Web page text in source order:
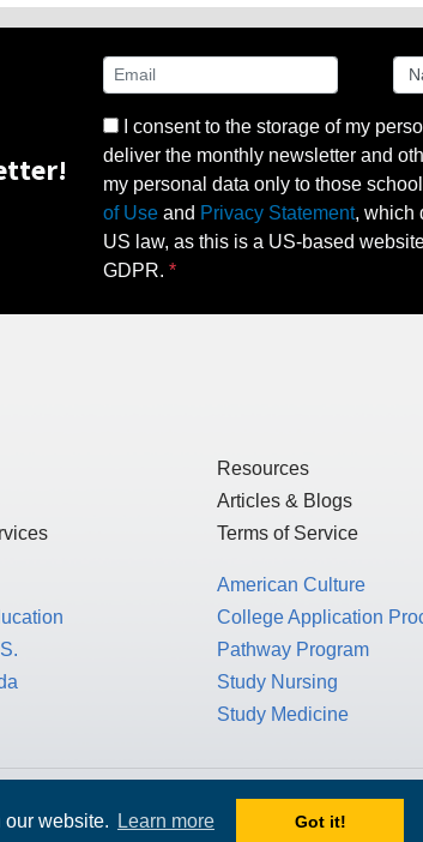
website. Learn more Got it!
I consent to the storage of my
deliver the monthly newsletter and
of UseandPrivacy Statement, which
American Culture
College Application
Study Nursing
Study Medicine